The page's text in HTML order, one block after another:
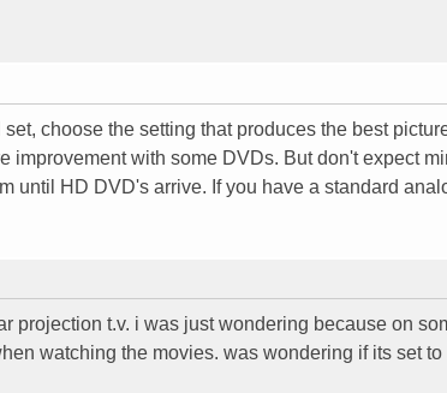
choose the setting that produces the best
improvement with some DVDs. But don't expect
until HD DVD's arrive. If you have a standard
projection t.v. i was just wondering because on
watching the movies. was wondering if its set to